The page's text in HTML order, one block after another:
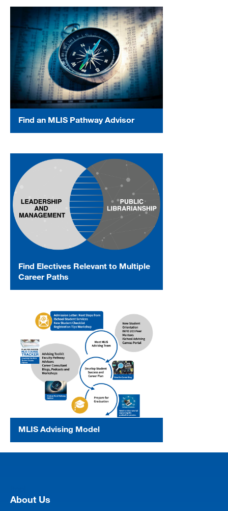
Find an MLIS Pathway Advisor
Find Electives Relevant to Multiple
Career Paths
MLIS Advising Model
About Us